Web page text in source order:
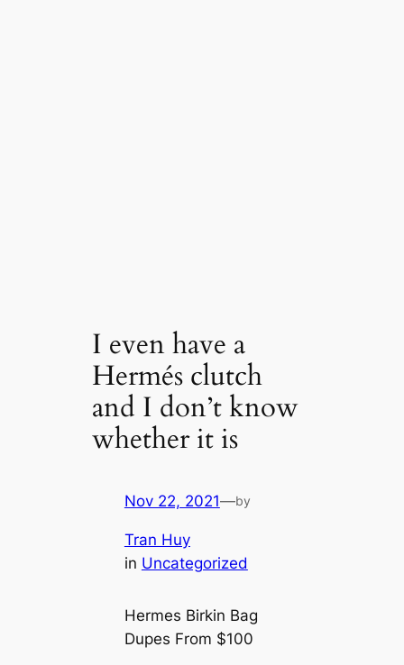
I even have a
Hermés clutch
and I don’t know
whether it is
Nov 22, 2021—by
Tran Huy
in Uncategorized
Hermes Birkin Bag
Dupes From $100